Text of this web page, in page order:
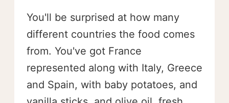
You'll be surprised at how many
different countries the food comes
from. You've got France
represented along with Italy, Greece
and Spain, with baby potatoes, and